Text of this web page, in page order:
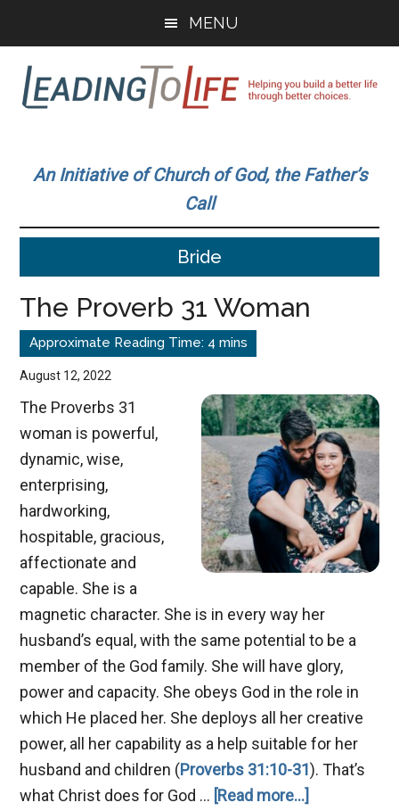
main
content
primary
sidebar
MENU
To
Life
build
better
better
choices.
An Initiative of Church of God, the Father’s
Call
Bride
The Proverb 31 Woman
August 12, 2022
The Proverbs 31
woman is powerful,
dynamic, wise,
enterprising,
hardworking,
hospitable, gracious,
affectionate and
capable. She is a
magnetic character. She is in every way her
husband’s equal, with the same potential to be a
member of the God family. She will have glory,
power and capacity. She obeys God in the role in
which He placed her. She deploys all her creative
power, all her capability as a help suitable for her
husband and children (Proverbs 31:10-31). That’s
what Christ does for God … [Read more...]